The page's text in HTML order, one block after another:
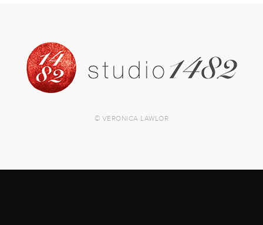
© VERONICA LAWLOR